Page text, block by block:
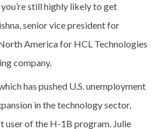
still highly likely to get
senior vice president for
America for HCL Technologies
company.
has pushed U.S. unemployment
in the technology sector,
of the H-1B program. Julie